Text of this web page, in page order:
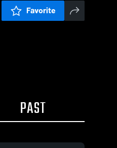
Favorite
PAST